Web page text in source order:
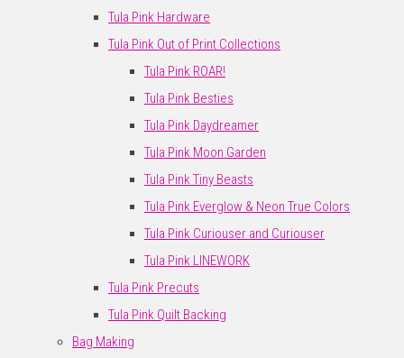
Tula Pink Hardware
Tula Pink Out of Print Collections
Tula Pink ROAR!
Tula Pink Besties
Tula Pink Daydreamer
Tula Pink Moon Garden
Tula Pink Tiny Beasts
Tula Pink Everglow & Neon True Colors
Tula Pink Curiouser and Curiouser
Tula Pink LINEWORK
Tula Pink Precuts
Tula Pink Quilt Backing
Bag Making